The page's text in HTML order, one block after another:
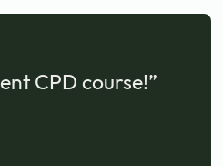
CPD course!”